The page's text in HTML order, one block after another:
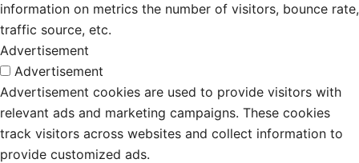
information on metrics the number of visitors, bounce rate,
traffic source, etc.
Advertisement
Advertisement
Advertisement cookies are used to provide visitors with
relevant ads and marketing campaigns. These cookies
track visitors across websites and collect information to
provide customized ads.